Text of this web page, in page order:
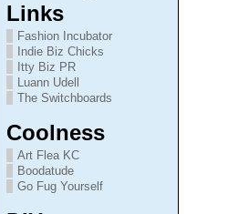
Links
Fashion Incubator
Indie Biz Chicks
Itty Biz PR
Luann Udell
The Switchboards
Coolness
Art Flea KC
Boodatude
Go Fug Yourself